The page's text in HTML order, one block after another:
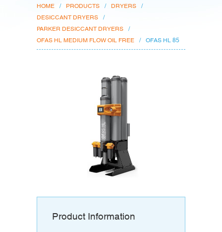
HOME / PRODUCTS / DRYERS
/
DESICCANT DRYERS
/
PARKER DESICCANT DRYERS
/
OFAS HL MEDIUM FLOW OIL FREE
/ OFAS HL 85
Product Information